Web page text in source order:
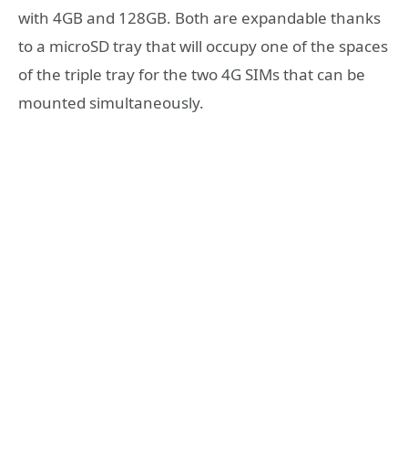
with 4GB and 128GB. Both are expandable thanks
to a microSD tray that will occupy one of the spaces
of the triple tray for the two 4G SIMs that can be
mounted simultaneously.